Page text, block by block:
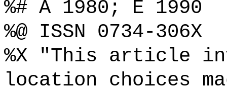
%# A 1980; E 1990
%@ ISSN 0734-306X
%X "This article
location choices